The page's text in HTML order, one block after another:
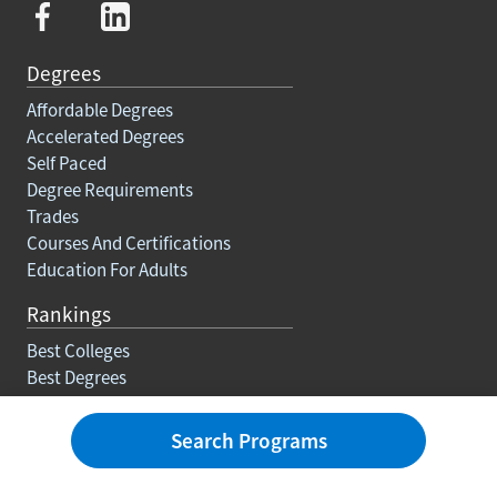
Degrees
Affordable Degrees
Accelerated Degrees
Self Paced
Degree Requirements
Trades
Courses And Certifications
Education For Adults
Rankings
Best Colleges
Best Degrees
Best Online Associate Degrees
Best Online Bachelors Degrees
Best Online Masters Degrees
Search Programs